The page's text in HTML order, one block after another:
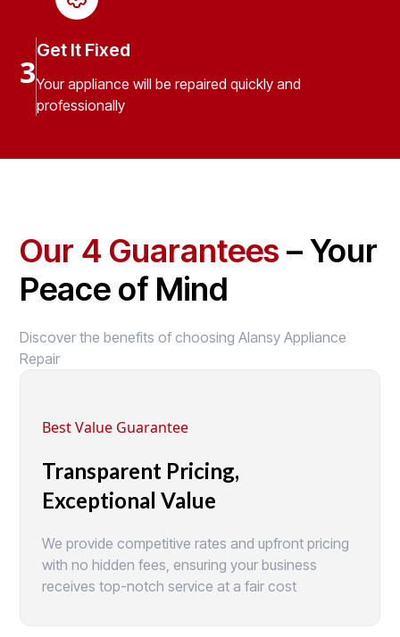
3
Get It Fixed
Your appliance will be repaired quickly and
professionally
Our 4 Guarantees – Your
Peace of Mind
Discover the benefits of choosing Alansy Appliance
Repair
Best Value Guarantee
Transparent Pricing,
Exceptional Value
We provide competitive rates and upfront pricing
with no hidden fees, ensuring your business
receives top-notch service at a fair cost